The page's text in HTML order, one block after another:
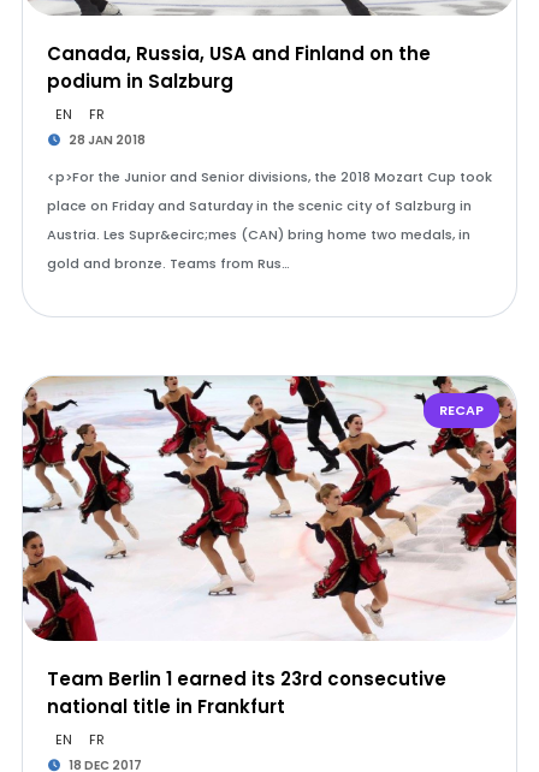
Canada, Russia, USA and Finland on the
podium in Salzburg
EN FR
28 JAN 2018
<p>For the Junior and Senior divisions, the 2018 Mozart Cup took
place on Friday and Saturday in the scenic city of Salzburg in
Austria. Les Supr&ecirc;mes (CAN) bring home two medals, in
gold and bronze. Teams from Rus…
RECAP
Team Berlin 1 earned its 23rd consecutive
national title in Frankfurt
EN FR
18 DEC 2017